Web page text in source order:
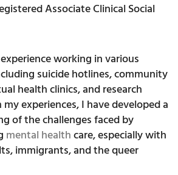
Associate Clinical Social
working in various
suicide hotlines, community
health clinics, and research
experiences, I have developed a
of the challenges faced by
mental healthcare, especially with
immigrants, and the queer